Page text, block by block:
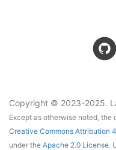
Copyright © 2023-2025.
Except as otherwise noted,
Creative Commons Attribution
under the Apache 2.0 License.